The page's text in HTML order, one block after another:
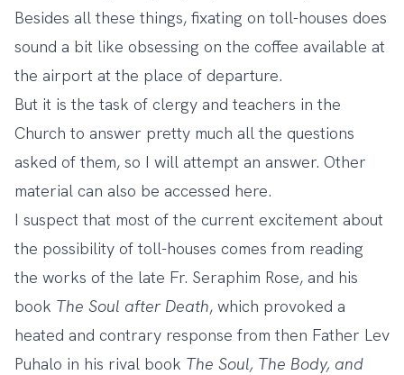
Besides all these things, fixating on toll-houses does
sound a bit like obsessing on the coffee available at
the airport at the place of departure.
But it is the task of clergy and teachers in the
Church to answer pretty much all the questions
asked of them, so I will attempt an answer. Other
material can also be accessed here.
I suspect that most of the current excitement about
the possibility of toll-houses comes from reading
the works of the late Fr. Seraphim Rose, and his
book The Soul after Death, which provoked a
heated and contrary response from then Father Lev
Puhalo in his rival book The Soul, The Body, and